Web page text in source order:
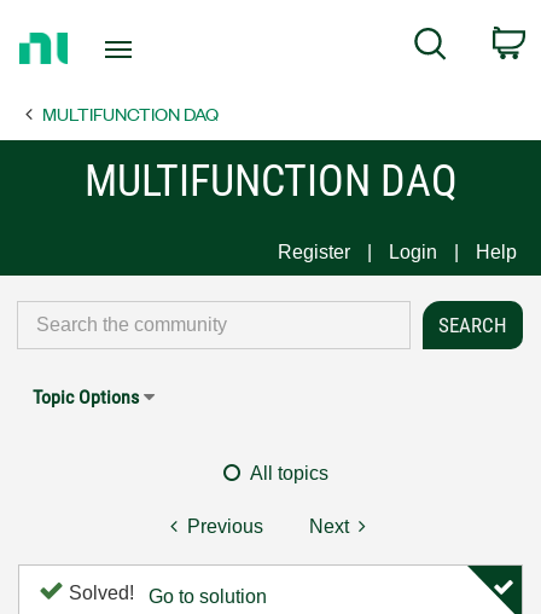
Page
Search
MULTIFUNCTION DAQ
MULTIFUNCTION DAQ
Register Login Help
Topic Options
All topics
Previous Next
Solved! Go to solution